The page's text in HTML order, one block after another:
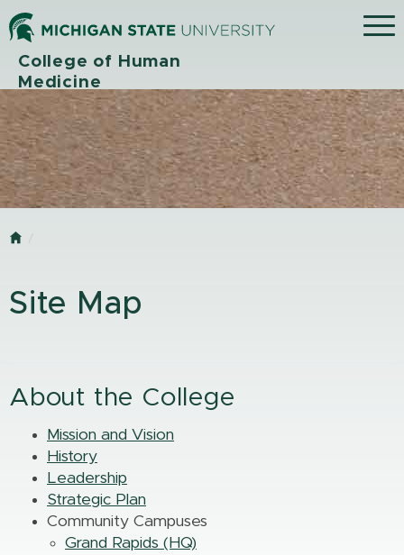
College of Human
Medicine
Menu
Home
Site Map
About the College
Mission and Vision
History
Leadership
Strategic Plan
Community Campuses
Grand Rapids (HQ)